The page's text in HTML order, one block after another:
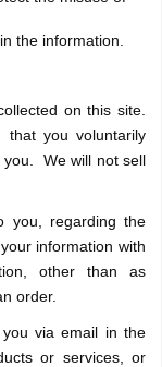
the information.
on this site.
that you voluntarily
you. We will not sell
you, regarding the
information with
other than as
order.
via email in the
or services, or